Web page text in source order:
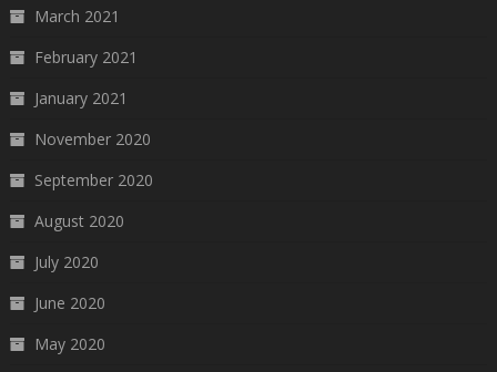
March 2021
February 2021
January 2021
November 2020
September 2020
August 2020
July 2020
June 2020
May 2020